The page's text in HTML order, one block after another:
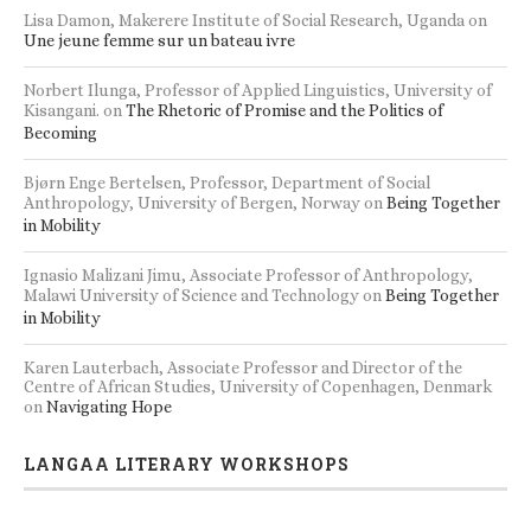
Lisa Damon, Makerere Institute of Social Research, Uganda on
Une jeune femme sur un bateau ivre
Norbert Ilunga, Professor of Applied Linguistics, University of
Kisangani. on The Rhetoric of Promise and the Politics of
Becoming
Bjørn Enge Bertelsen, Professor, Department of Social
Anthropology, University of Bergen, Norwayon Being Together
in Mobility
Ignasio Malizani Jimu, Associate Professor of Anthropology,
Malawi University of Science and Technologyon Being Together
in Mobility
Karen Lauterbach, Associate Professor and Director of the
Centre of African Studies, University of Copenhagen, Denmark
on Navigating Hope
LANGAA LITERARY WORKSHOPS